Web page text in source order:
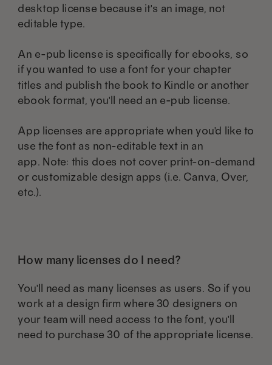
desktop license because it's an image, not
editable type.
An e-pub license is specifically for ebooks, so
if you wanted to use a font for your chapter
titles and publish the book to Kindle or another
ebook format, you'll need an e-pub license.
App licenses are appropriate when you'd like to
use the font as non-editable text in an
app. Note: this does not cover print-on-demand
or customizable design apps (i.e. Canva, Over,
etc.).
How many licenses do I need?
You'll need as many licenses as users. So if you
work at a design firm where 30 designers on
your team will need access to the font, you'll
need to purchase 30 of the appropriate license.